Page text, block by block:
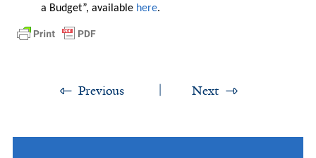
a Budget”, available here.
Previous Next